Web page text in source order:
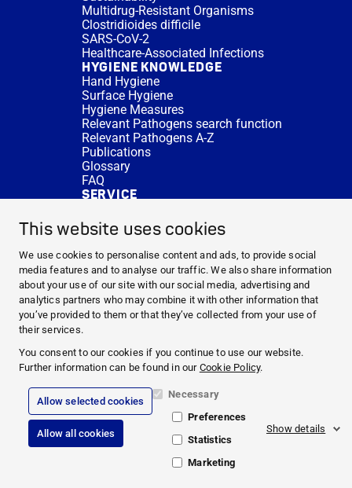
This website uses cookies
We use cookies to personalise content and ads, to provide social
media features and to analyse our traffic. We also share information
about your use of our site with our social media, advertising and
analytics partners who may combine it with other information that
you’ve provided to them or that they’ve collected from your use of
their services.
You consent to our cookies if you continue to use our website.
Further information can be found in our Cookie Policy.
Allow selected cookies
Allow all cookies
Necessary
Preferences
Statistics
Marketing
Show details
Multidrug-Resistant Organisms
Clostridioides difficile
SARS-CoV-2
Healthcare-Associated Infections
HYGIENE KNOWLEDGE
Hand Hygiene
Surface Hygiene
Hygiene Measures
Relevant Pathogens search function
Relevant Pathogens A-Z
Publications
Glossary
FAQ
SERVICE
DISINFACTS
Newsletter
Concentrate Calculator
Cost Calculator
Further Links
About us
Expert Advice
CURRENT TOPICS
SERVICE
Corporate Information
Legal Notice
Compliance
Privacy Policy
Cookie Policy